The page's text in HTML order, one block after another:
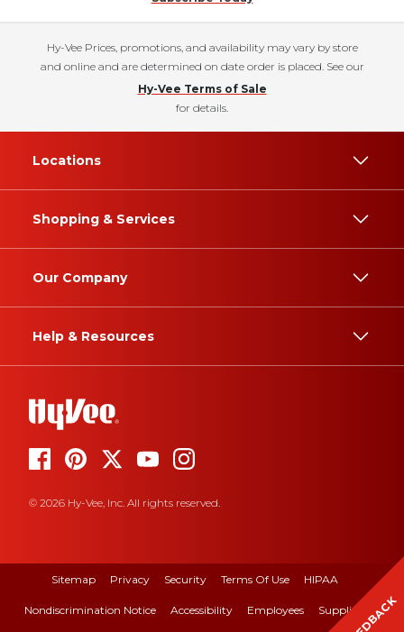
Hy-Vee Prices, promotions, and availability may vary by store
and online and are determined on date order is placed. See our
Hy-Vee Terms of Sale
for details.
Locations
Shopping & Services
Our Company
Help & Resources
© 2026 Hy-Vee, Inc. All rights reserved.
Sitemap Privacy Security Terms Of Use HIPAA
Nondiscrimination Notice Accessibility Employees Suppliers